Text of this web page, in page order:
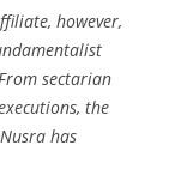
however,
sectarian
the
has